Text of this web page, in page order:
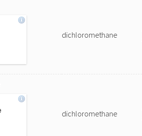
dichloromethane
dichloromethane